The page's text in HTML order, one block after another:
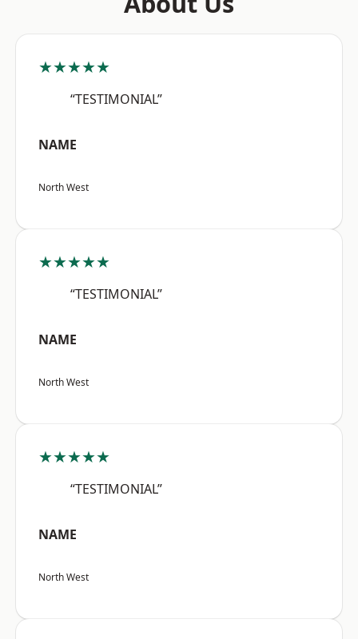
★★★★★
“TESTIMONIAL”
NAME
North West
★★★★★
“TESTIMONIAL”
NAME
North West
★★★★★
“TESTIMONIAL”
NAME
North West